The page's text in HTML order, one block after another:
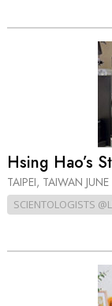
Hsing Hao’s
TAIPEI, TAIWAN
SCIENTOLOGISTS